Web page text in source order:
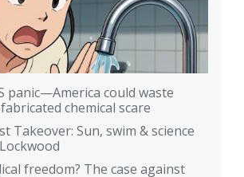
panic—America could waste
chemical scare
Takeover: Sun, swim & science
freedom? The case against